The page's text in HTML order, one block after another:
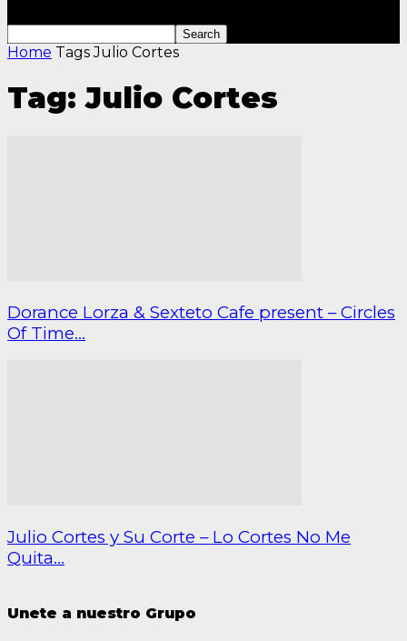
Home Tags Julio Cortes
Tag: Julio Cortes
Dorance Lorza & Sexteto Cafe present – Circles
Of Time...
Julio Cortes y Su Corte – Lo Cortes No Me
Quita...
Unete a nuestro Grupo